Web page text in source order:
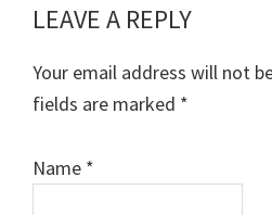
Reader
Interactions
LEAVE A REPLY
Your email address will not
fields are marked *
Name *